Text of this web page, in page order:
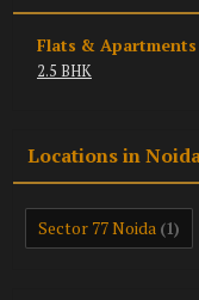
Flats & Apartments
2.5 BHK
Locations in
Sector 77 Noida (1)